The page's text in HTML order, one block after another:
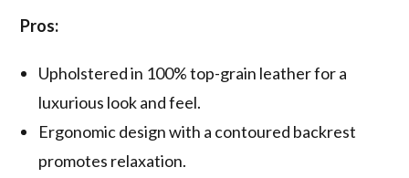
Pros:
Upholstered in 100% top-grain leather for a
luxurious look and feel.
Ergonomic design with a contoured backrest
promotes relaxation.